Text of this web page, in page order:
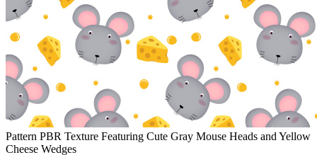
Pattern PBR Texture Featuring Cute Gray Mouse Heads and Yellow
Cheese Wedges